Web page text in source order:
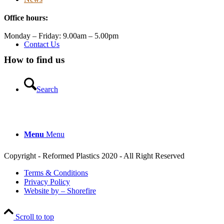
Contact Us
Search
Menu Menu
🧰 Detrás de cámaras 🧰
nuestro equipo está en pleno apogeo fabricando muebles
verano! ♻️
Office hours:
Monday – Friday: 9.00am – 5.00pm
How to find us
Copyright - Reformed Plastics 2020 - All Right Reserved
Terms & Conditions
Privacy Policy
Website by – Shorefire
Scroll to top